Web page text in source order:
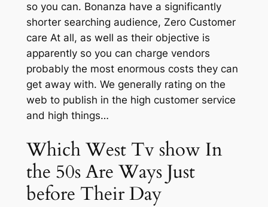
so you can. Bonanza have a significantly
shorter searching audience, Zero Customer
care At all, as well as their objective is
apparently so you can charge vendors
probably the most enormous costs they can
get away with. We generally rating on the
web to publish in the high customer service
and high things…
Which West Tv show In
the 50s Are Ways Just
before Their Day